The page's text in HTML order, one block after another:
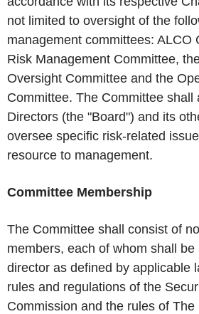
not limited to oversight of the
management committees: ALCO
Risk Management Committee,
Oversight Committee and the
Committee. The Committee shall
Directors (the "Board") and its
oversee specific risk-related
resource to management.
Committee Membership
The Committee shall consist of
members, each of whom shall
director as defined by applicable
rules and regulations of the
Commission and the rules of The